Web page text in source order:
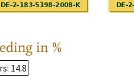
in %
: 14.8